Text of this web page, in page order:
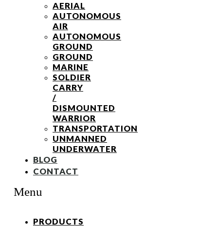
AERIAL
AUTONOMOUS
AIR
AUTONOMOUS
GROUND
GROUND
MARINE
SOLDIER
CARRY
/
DISMOUNTED
WARRIOR
TRANSPORTATION
UNMANNED
UNDERWATER
BLOG
CONTACT
Menu
PRODUCTS